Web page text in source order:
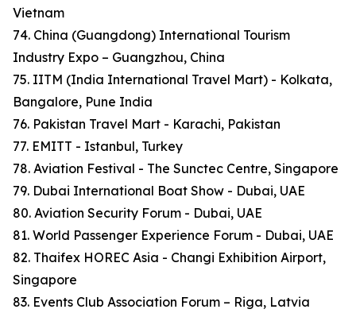
Vietnam
74. China (Guangdong) International Tourism
Industry Expo – Guangzhou, China
75. IITM (India International Travel Mart) - Kolkata,
Bangalore, Pune India
76. Pakistan Travel Mart - Karachi, Pakistan
77. EMITT - Istanbul, Turkey
78. Aviation Festival - The Sunctec Centre, Singapore
79. Dubai International Boat Show - Dubai, UAE
80. Aviation Security Forum - Dubai, UAE
81. World Passenger Experience Forum - Dubai, UAE
82. Thaifex HOREC Asia - Changi Exhibition Airport,
Singapore
83. Events Club Association Forum – Riga, Latvia